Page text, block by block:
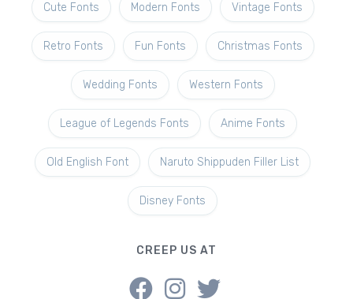
Cute Fonts Modern Fonts Vintage Fonts
Retro Fonts Fun Fonts Christmas Fonts
Wedding Fonts Western Fonts
League of Legends Fonts Anime Fonts
Old English Font Naruto Shippuden Filler List
Disney Fonts
CREEP US AT